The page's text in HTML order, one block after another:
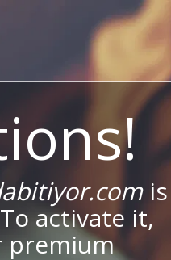
is
activate it,
premium